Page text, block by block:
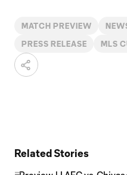
MATCH PREVIEW
PRESS RELEASE MLS
Related Stories